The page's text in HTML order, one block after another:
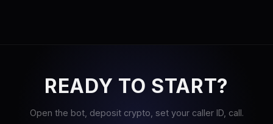
READY TO START?
Open the bot, deposit crypto, set your caller ID, call.